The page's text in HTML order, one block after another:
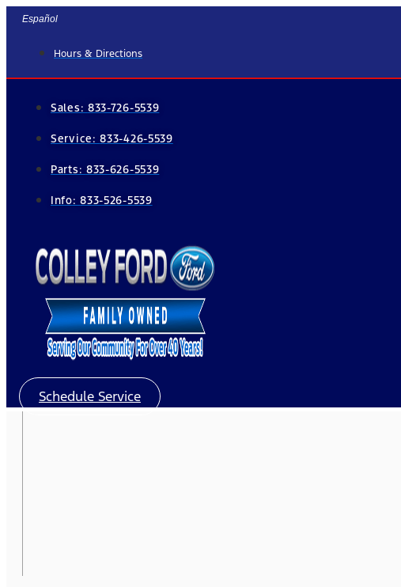
Skip
content
Español
Hours & Directions
Sales: 833-726-5539
Service:833-426-5539
Parts: 833-626-5539
Info:833-526-5539
Schedule Service